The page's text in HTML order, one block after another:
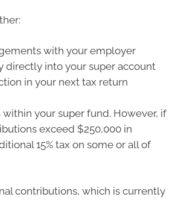
with your employer
directly into your super account
in your next tax return
your super fund. However, if
exceed $250,000 in
15% tax on some or all of
contributions, which is currently